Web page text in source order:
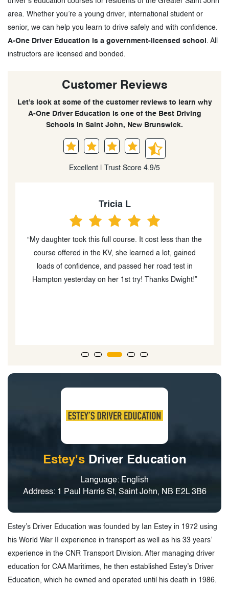
area. Whether you’re a young driver, international student or
senior, we can help you learn to drive safely and with confidence.
A-One Driver Education is a government-licensed school
. All
instructors are licensed and bonded.
Customer Reviews
Let’s look at some of the customer reviews to learn why
A-One Driver Education is one of the Best Driving
Schools in Saint John, New Brunswick.
Excellent | Trust Score 4.9/5
Tricia L
“My daughter took this full course. It cost less than the
course offered in the KV, she learned a lot, gained
loads of confidence, and passed her road test in
Hampton yesterday on her 1st try! Thanks Dwight!”
Estey's Driver Education
Language: English
Address: 1 Paul Harris St, Saint John, NB E2L 3B6
Estey’s Driver Education was founded by Ian Estey in 1972 using
his World War II experience in transport as well as his 33 years’
experience in the CNR Transport Division. After managing driver
education for CAA Maritimes, he then established Estey’s Driver
Education, which he owned and operated until his death in 1986.